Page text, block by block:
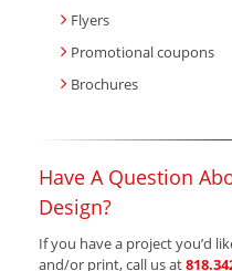
Flyers
Promotional coupons
Brochures
Have A Question
Design?
If you have a project you’d
and/or print, call us at